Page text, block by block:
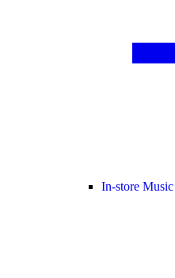
In-store Music